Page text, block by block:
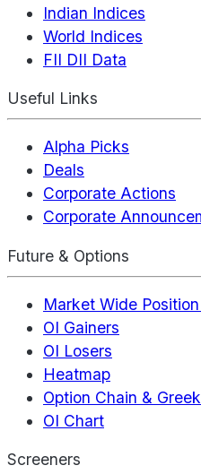
Indian Indices
World Indices
FII DII Data
Useful Links
Alpha Picks
Deals
Corporate Actions
Corporate
Future & Options
Market Wide
OI Gainers
OI Losers
Heatmap
Option Chain &
OI Chart
Screeners